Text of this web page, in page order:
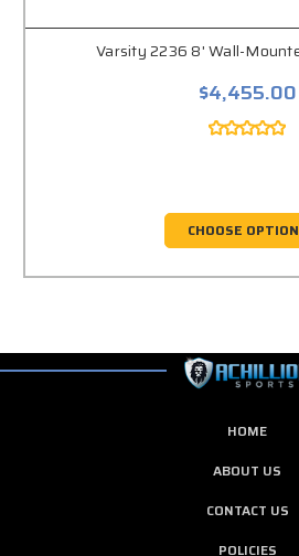
Varsity 2236 8' Wall-
$4,455.00
CHOOSE
HOME
ABOUT US
CONTACT US
POLICIES